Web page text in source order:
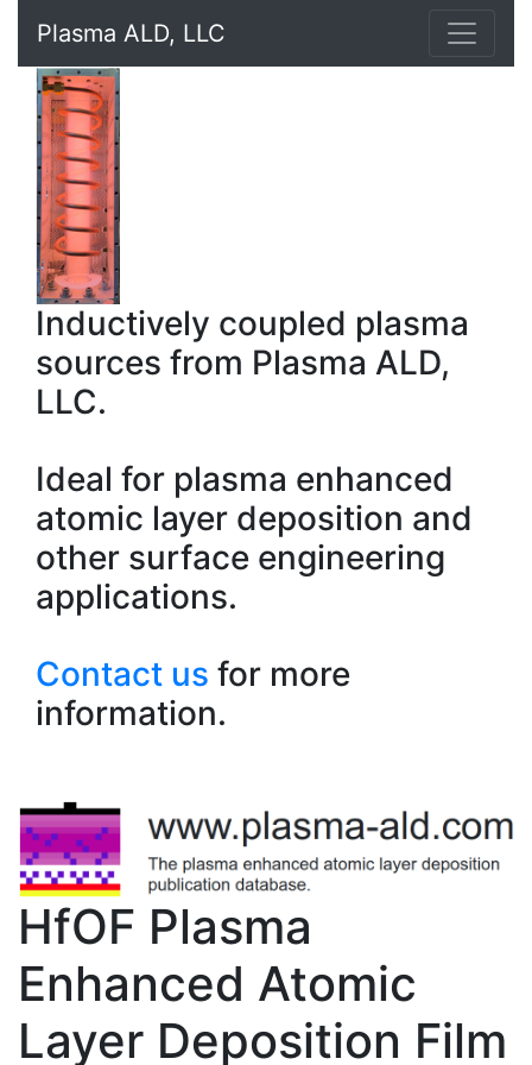
Plasma ALD, LLC
Inductively coupled plasma
sources from Plasma ALD,
LLC.
Ideal for plasma enhanced
atomic layer deposition and
other surface engineering
applications.
Contact us for more
information.
HfOF Plasma
Enhanced Atomic
Layer Deposition Film